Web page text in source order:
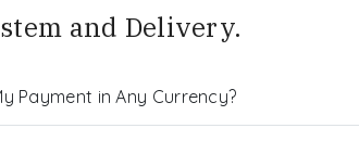
and Delivery.
Payment in Any Currency?